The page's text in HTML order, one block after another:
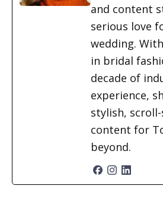
and content
serious love
wedding.
in bridal
decade of
experience,
stylish,
content for
beyond.